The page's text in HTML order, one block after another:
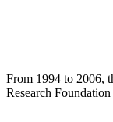
From 1994 to 2006,
Research